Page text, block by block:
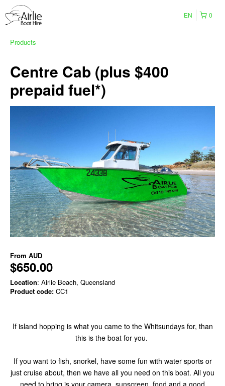
0
EN
Products
Centre Cab (plus $400
prepaid fuel*)
From AUD
$650.00
Location: Airlie Beach, Queensland
Product code: CC1
If island hopping is what you came to the Whitsundays for, than
this is the boat for you.
If you want to fish, snorkel, have some fun with water sports or
just cruise about, then we have all you need on this boat. All you
need to bring is your camera, sunscreen, food and a good